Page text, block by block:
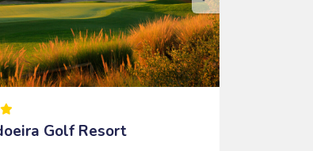
Golf Resort